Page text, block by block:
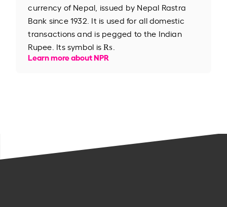
currency of Nepal, issued by Nepal Rastra
Bank since 1932. It is used for all domestic
transactions and is pegged to the Indian
Rupee. Its symbol is ₨.
Learn more about NPR